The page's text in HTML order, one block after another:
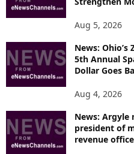
Aug 5, 2026
News:
5th Annual
Dollar Goes
Aug 4, 2026
News: Argyle
president of
revenue